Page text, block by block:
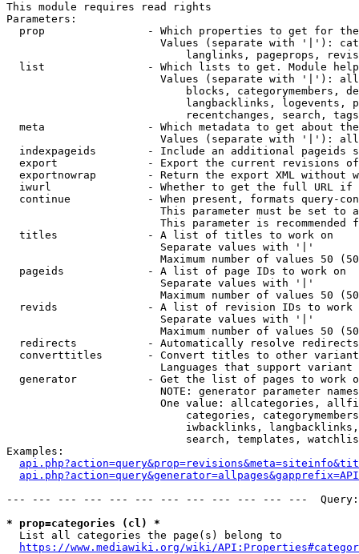
This module requires read rights
Parameters:
prop                - Which properties to get for
Values (separate with '|'):
langlinks, pageprops,
list                - Which lists to get. Module
Values (separate with '|'):
blocks, categorymembers,
langbacklinks, logevents,
recentchanges, search,
meta                - Which metadata to get about
Values (separate with '|'):
indexpageids        - Include an additional pageids
export              - Export the current revisions
exportnowrap        - Return the export XML without
iwurl               - Whether to get the full URL
continue            - When present, formats query-
This parameter must be set to
This parameter is recommended
  titles              - A list of titles to work on
                        Separate values with '|'
Maximum number of values 50
  pageids             - A list of page IDs to work on
                        Separate values with '|'
Maximum number of values 50
revids              - A list of revision IDs to work
                        Separate values with '|'
Maximum number of values 50
  redirects           - Automatically resolve redirects
converttitles       - Convert titles to other
Languages that support
generator           - Get the list of pages to work
NOTE: generator parameter
One value: allcategories,
categories,
iwbacklinks,
search, templates,
Examples:
--- --- --- --- --- --- --- --- --- --- --- ---
* prop=categories (cl) *
  List all categories the page(s) belong to
https://www.mediawiki.org/wiki/